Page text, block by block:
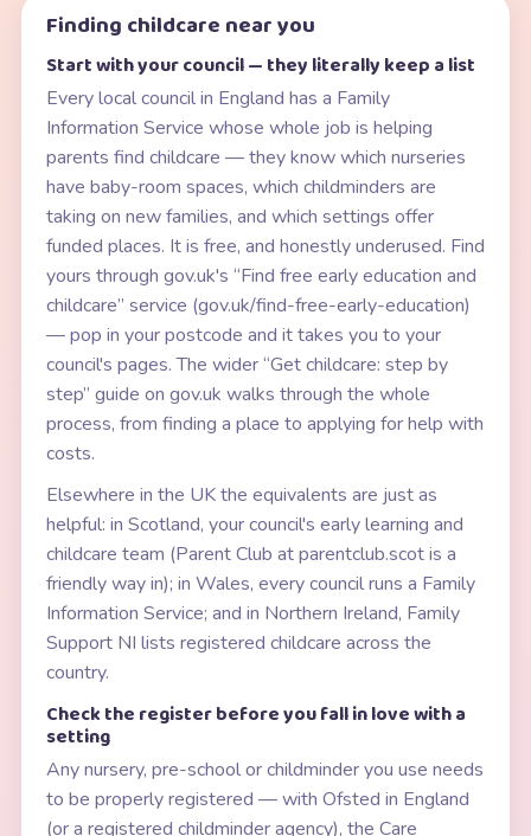
Finding childcare near you
Start with your council — they literally keep a list
Every local council in England has a Family
Information Service whose whole job is helping
parents find childcare — they know which nurseries
have baby-room spaces, which childminders are
taking on new families, and which settings offer
funded places. It is free, and honestly underused. Find
yours through gov.uk's “Find free early education and
childcare” service (gov.uk/find-free-early-education)
— pop in your postcode and it takes you to your
council's pages. The wider “Get childcare: step by
step” guide on gov.uk walks through the whole
process, from finding a place to applying for help with
costs.
Elsewhere in the UK the equivalents are just as
helpful: in Scotland, your council's early learning and
childcare team (Parent Club at parentclub.scot is a
friendly way in); in Wales, every council runs a Family
Information Service; and in Northern Ireland, Family
Support NI lists registered childcare across the
country.
Check the register before you fall in love with a
setting
Any nursery, pre-school or childminder you use needs
to be properly registered — with Ofsted in England
(or a registered childminder agency), the Care